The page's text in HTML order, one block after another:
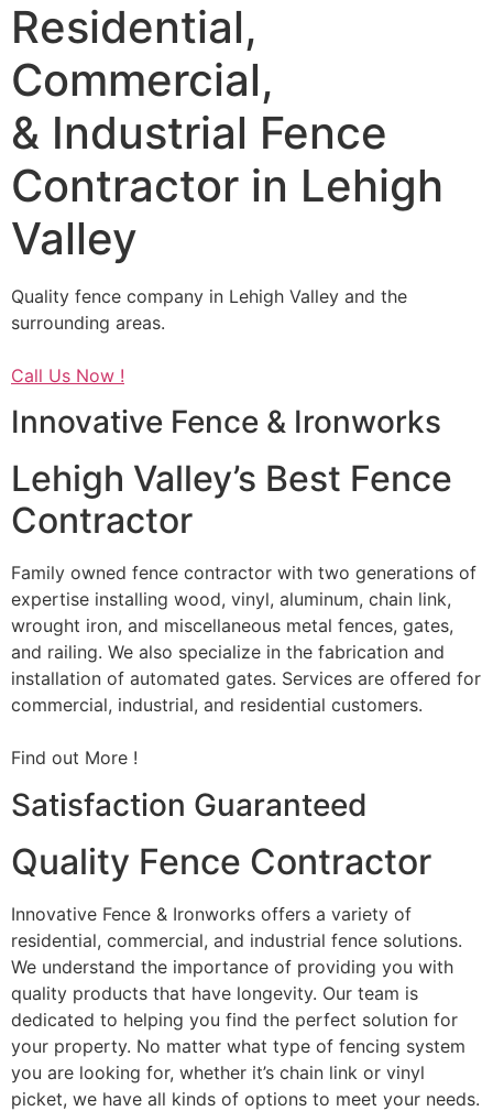
Residential,
Commercial,
& Industrial Fence
Contractor in Lehigh
Valley
Quality fence company in Lehigh Valley and the
surrounding areas.
Call Us Now !
Innovative Fence & Ironworks
Lehigh Valley’s Best Fence
Contractor
Family owned fence contractor with two generations of
expertise installing wood, vinyl, aluminum, chain link,
wrought iron, and miscellaneous metal fences, gates,
and railing. We also specialize in the fabrication and
installation of automated gates. Services are offered for
commercial, industrial, and residential customers.
Find out More !
Satisfaction Guaranteed
Quality Fence Contractor
Innovative Fence & Ironworks offers a variety of
residential, commercial, and industrial fence solutions.
We understand the importance of providing you with
quality products that have longevity. Our team is
dedicated to helping you find the perfect solution for
your property. No matter what type of fencing system
you are looking for, whether it’s chain link or vinyl
picket, we have all kinds of options to meet your needs.